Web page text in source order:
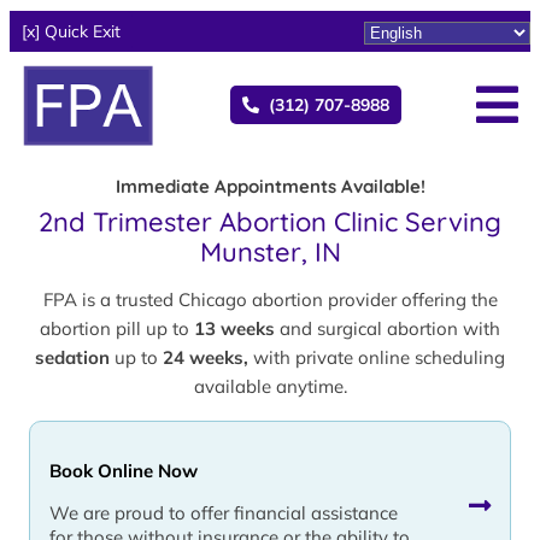
[x] Quick Exit
(312) 707-8988
Immediate Appointments Available!
2nd Trimester Abortion Clinic Serving
Munster, IN
FPA is a trusted Chicago abortion provider offering the
abortion pill up to 13 weeks and surgical abortion with
sedation up to 24 weeks, with private online scheduling
available anytime.
Book Online Now
We are proud to offer financial assistance